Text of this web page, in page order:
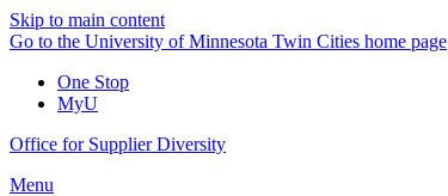
Skip to main content
Go to the University of Minnesota Twin Cities home page
One Stop
MyU
Office for Supplier Diversity
Menu